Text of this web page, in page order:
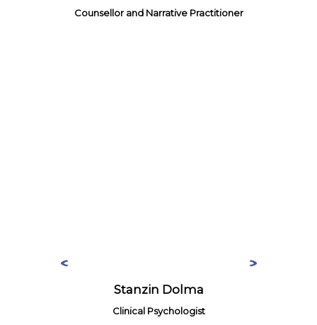
Counsellor and Narrative Practitioner
Stanzin Dolma
Clinical Psychologist